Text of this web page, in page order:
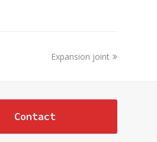
next
Expansion joint
Contact